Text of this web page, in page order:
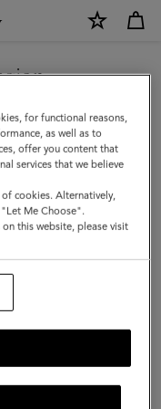
but we noticed you
for functional reasons,
as well as to
offer you content that
services that we believe
cookies. Alternatively,
Me Choose".
this website, please visit